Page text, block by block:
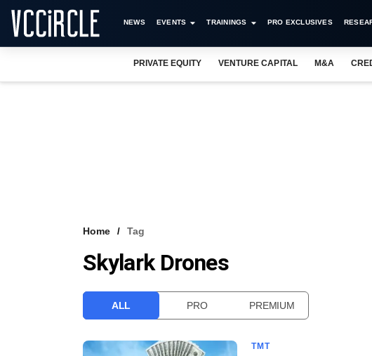
NEWS EVENTS TRAININGS PRO EXCLUSIVES
PRIVATE EQUITY VENTURE CAPITAL M&A
Home Tag
Skylark Drones
ALL PRO PREMIUM
TMT